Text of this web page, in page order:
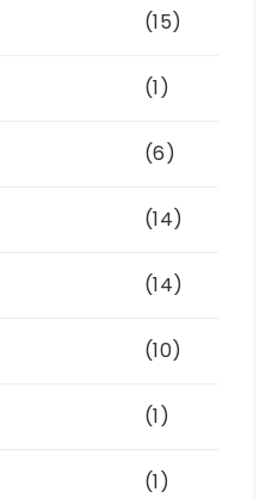
(15)
(1)
(6)
(14)
(14)
(10)
(1)
(1)